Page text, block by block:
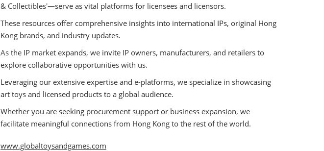
& Collectibles'—serve as vital platforms for licensees and licensors.
These resources offer comprehensive insights into international IPs, original Hong
Kong brands, and industry updates.
As the IP market expands, we invite IP owners, manufacturers, and retailers to
explore collaborative opportunities with us.
Leveraging our extensive expertise and e-platforms, we specialize in showcasing
art toys and licensed products to a global audience.
Whether you are seeking procurement support or business expansion, we
facilitate meaningful connections from Hong Kong to the rest of the world.
www.globaltoysandgames.com